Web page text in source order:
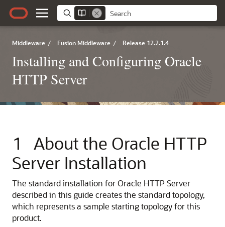
Middleware / Fusion Middleware / Release 12.2.1.4
Installing and Configuring Oracle
HTTP Server
1 About the Oracle HTTP
Server Installation
The standard installation forOracle HTTP Server
described in this guide creates the standard topology,
which represents a sample starting topology for this
product.